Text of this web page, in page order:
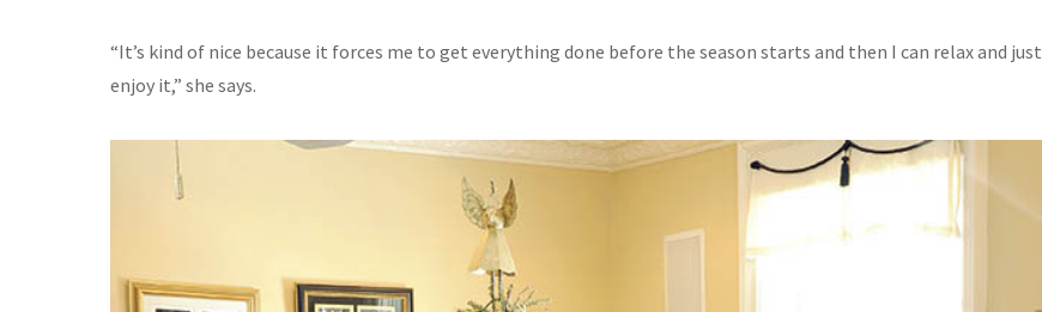
“It’s kind of nice because it forces me to get everything done before the season starts and then I can relax and just
enjoy it,” she says.